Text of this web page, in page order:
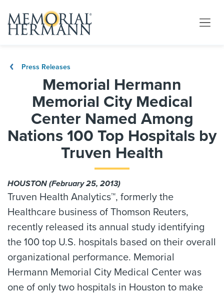
Press Releases
Memorial Hermann
Memorial City Medical
Center Named Among
Nations 100 Top Hospitals by
Truven Health
HOUSTON (February 25, 2013)
Truven Health Analytics™, formerly the
Healthcare business of Thomson Reuters,
recently released its annual study identifying
the 100 top U.S. hospitals based on their overall
organizational performance. Memorial
Hermann Memorial City Medical Center was
one of only two hospitals in Houston to make